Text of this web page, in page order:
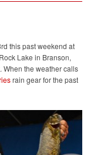
this past weekend at
Lake in Branson,
When the weather calls
rain gear for the past